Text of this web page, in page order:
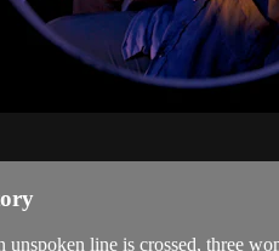
line is crossed, three